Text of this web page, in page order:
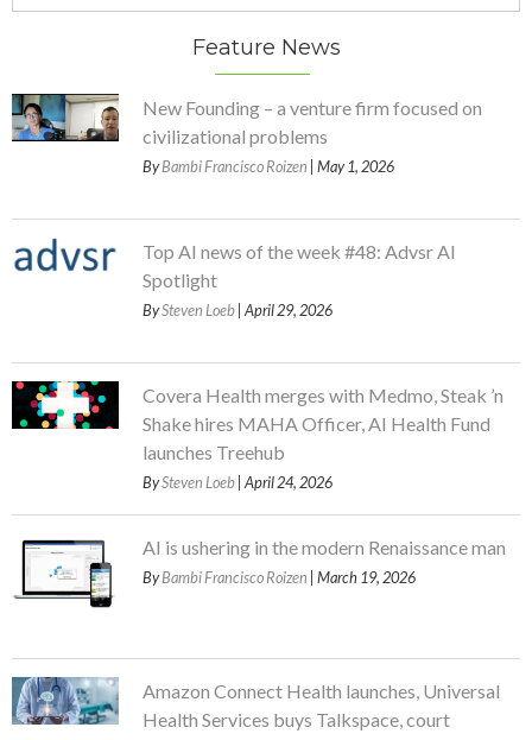
Feature News
New Founding – a venture firm focused on
civilizational problems
ByBambi Francisco Roizen | May 1, 2026
Top AI news of the week #48: Advsr AI
Spotlight
BySteven Loeb| April 29, 2026
Covera Health merges with Medmo, Steak ’n
Shake hires MAHA Officer, AI Health Fund
launches Treehub
BySteven Loeb| April 24, 2026
AI is ushering in the modern Renaissance man
ByBambi Francisco Roizen | March 19, 2026
Amazon Connect Health launches, Universal
Health Services buys Talkspace, court